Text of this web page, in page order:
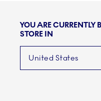
YOU ARE CURRENTLY
STORE IN
United States